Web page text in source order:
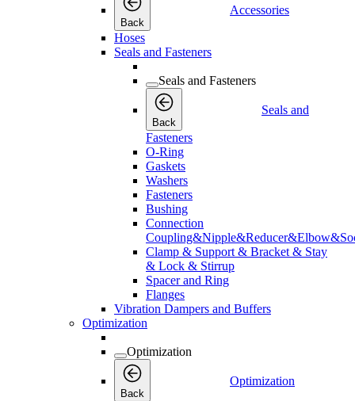
Back
Accessories
Hoses
Seals and Fasteners
Seals and Fasteners
Back
Seals and
Fasteners
O-Ring
Gaskets
Washers
Fasteners
Bushing
Connection
Clamp & Support & Bracket & Stay
& Lock & Stirrup
Spacer and Ring
Flanges
Vibration Dampers and Buffers
Optimization
Optimization
Back
Optimization